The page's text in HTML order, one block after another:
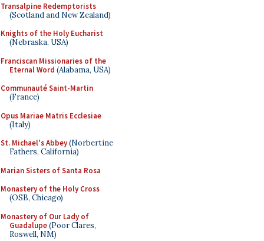
Transalpine Redemptorists
(Scotland and New Zealand)
Knights of the Holy Eucharist
(Nebraska, USA)
Franciscan Missionaries of the
Eternal Word (Alabama, USA)
Communauté Saint-Martin
(France)
Opus Mariae Matris Ecclesiae
(Italy)
St. Michael's Abbey(Norbertine
Fathers, California)
Marian Sisters of Santa Rosa
Monastery of the Holy Cross
(OSB, Chicago)
Monastery of Our Lady of
Guadalupe(Poor Clares,
Roswell, NM)